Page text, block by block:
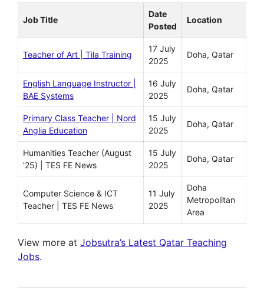
Job Title
Date
Posted
Location
Teacher of Art | Tila Training
17 July
2025
Doha, Qatar
English Language Instructor |
BAE Systems
16 July
2025
Doha, Qatar
Primary Class Teacher | Nord
Anglia Education
15 July
2025
Doha, Qatar
Humanities Teacher (August
’25) | TES FE News
15 July
2025
Doha, Qatar
Computer Science & ICT
Teacher | TES FE News
11 July
2025
Doha
Metropolitan
Area
View more at Jobsutra’s Latest Qatar Teaching
Jobs.